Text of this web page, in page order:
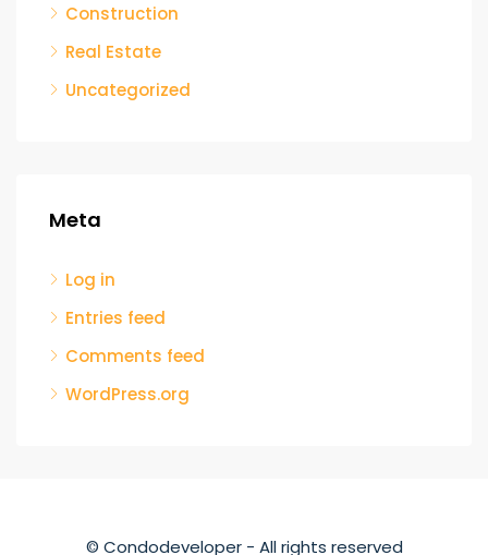
Construction
Real Estate
Uncategorized
Meta
Log in
Entries feed
Comments feed
WordPress.org
© Condodeveloper - All rights reserved